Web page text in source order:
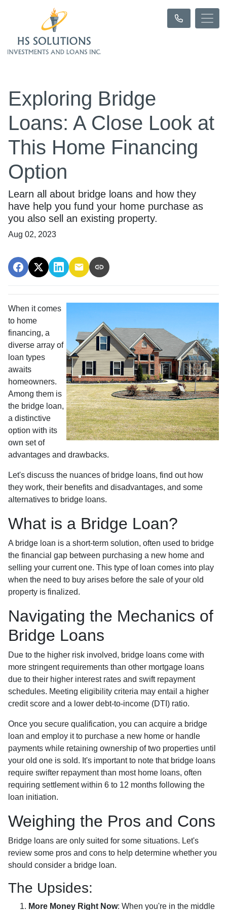
Exploring Bridge
Loans: A Close Look at
This Home Financing
Option
Learn all about bridge loans and how they
have help you fund your home purchase as
you also sell an existing property.
Aug 02, 2023
When it comes
to home
financing, a
diverse array of
loan types
awaits
homeowners.
Among them is
the bridge loan,
a distinctive
option with its
own set of
advantages and drawbacks.
Let's discuss the nuances of bridge loans, find out how
they work, their benefits and disadvantages, and some
alternatives to bridge loans.
What is a Bridge Loan?
A bridge loan is a short-term solution, often used to bridge
the financial gap between purchasing a new home and
selling your current one. This type of loan comes into play
when the need to buy arises before the sale of your old
property is finalized.
Navigating the Mechanics of
Bridge Loans
Due to the higher risk involved, bridge loans come with
more stringent requirements than other mortgage loans
due to their higher interest rates and swift repayment
schedules. Meeting eligibility criteria may entail a higher
credit score and a lower debt-to-income (DTI) ratio.
Once you secure qualification, you can acquire a bridge
loan and employ it to purchase a new home or handle
payments while retaining ownership of two properties until
your old one is sold. It's important to note that bridge loans
require swifter repayment than most home loans, often
requiring settlement within 6 to 12 months following the
loan initiation.
Weighing the Pros and Cons
Bridge loans are only suited for some situations. Let's
review some pros and cons to help determine whether you
should consider a bridge loan.
The Upsides:
More Money Right Now: When you're in the middle